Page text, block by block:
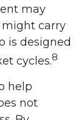
may
carry
is designed
cycles.8
help
not